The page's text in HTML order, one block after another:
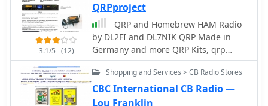
catering to enthusiasts of low-power
communication, and antenna tuners
for impedance matching. The
company's offerings included test
equipment vital for shack setup and
maintenance, like SWR meters and RF
analyzers, which assist in optimizing
antenna systems and ensuring
3.1/5 (12)
QRPproject
QRP and Homebrew HAM Radio
by DL2FI and DL7NIK QRP Made in
Germany and more QRP Kits, qrp
transceivers, accessories, mini keyers
dealer for antennas, atu and more
accessories
Shopping and Services > CB Radio Stores
CBC International CB Radio —
Lou Franklin